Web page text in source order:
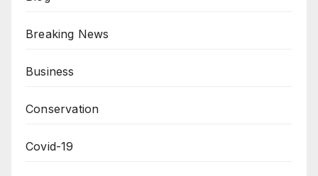
Breaking News
Business
Conservation
Covid-19